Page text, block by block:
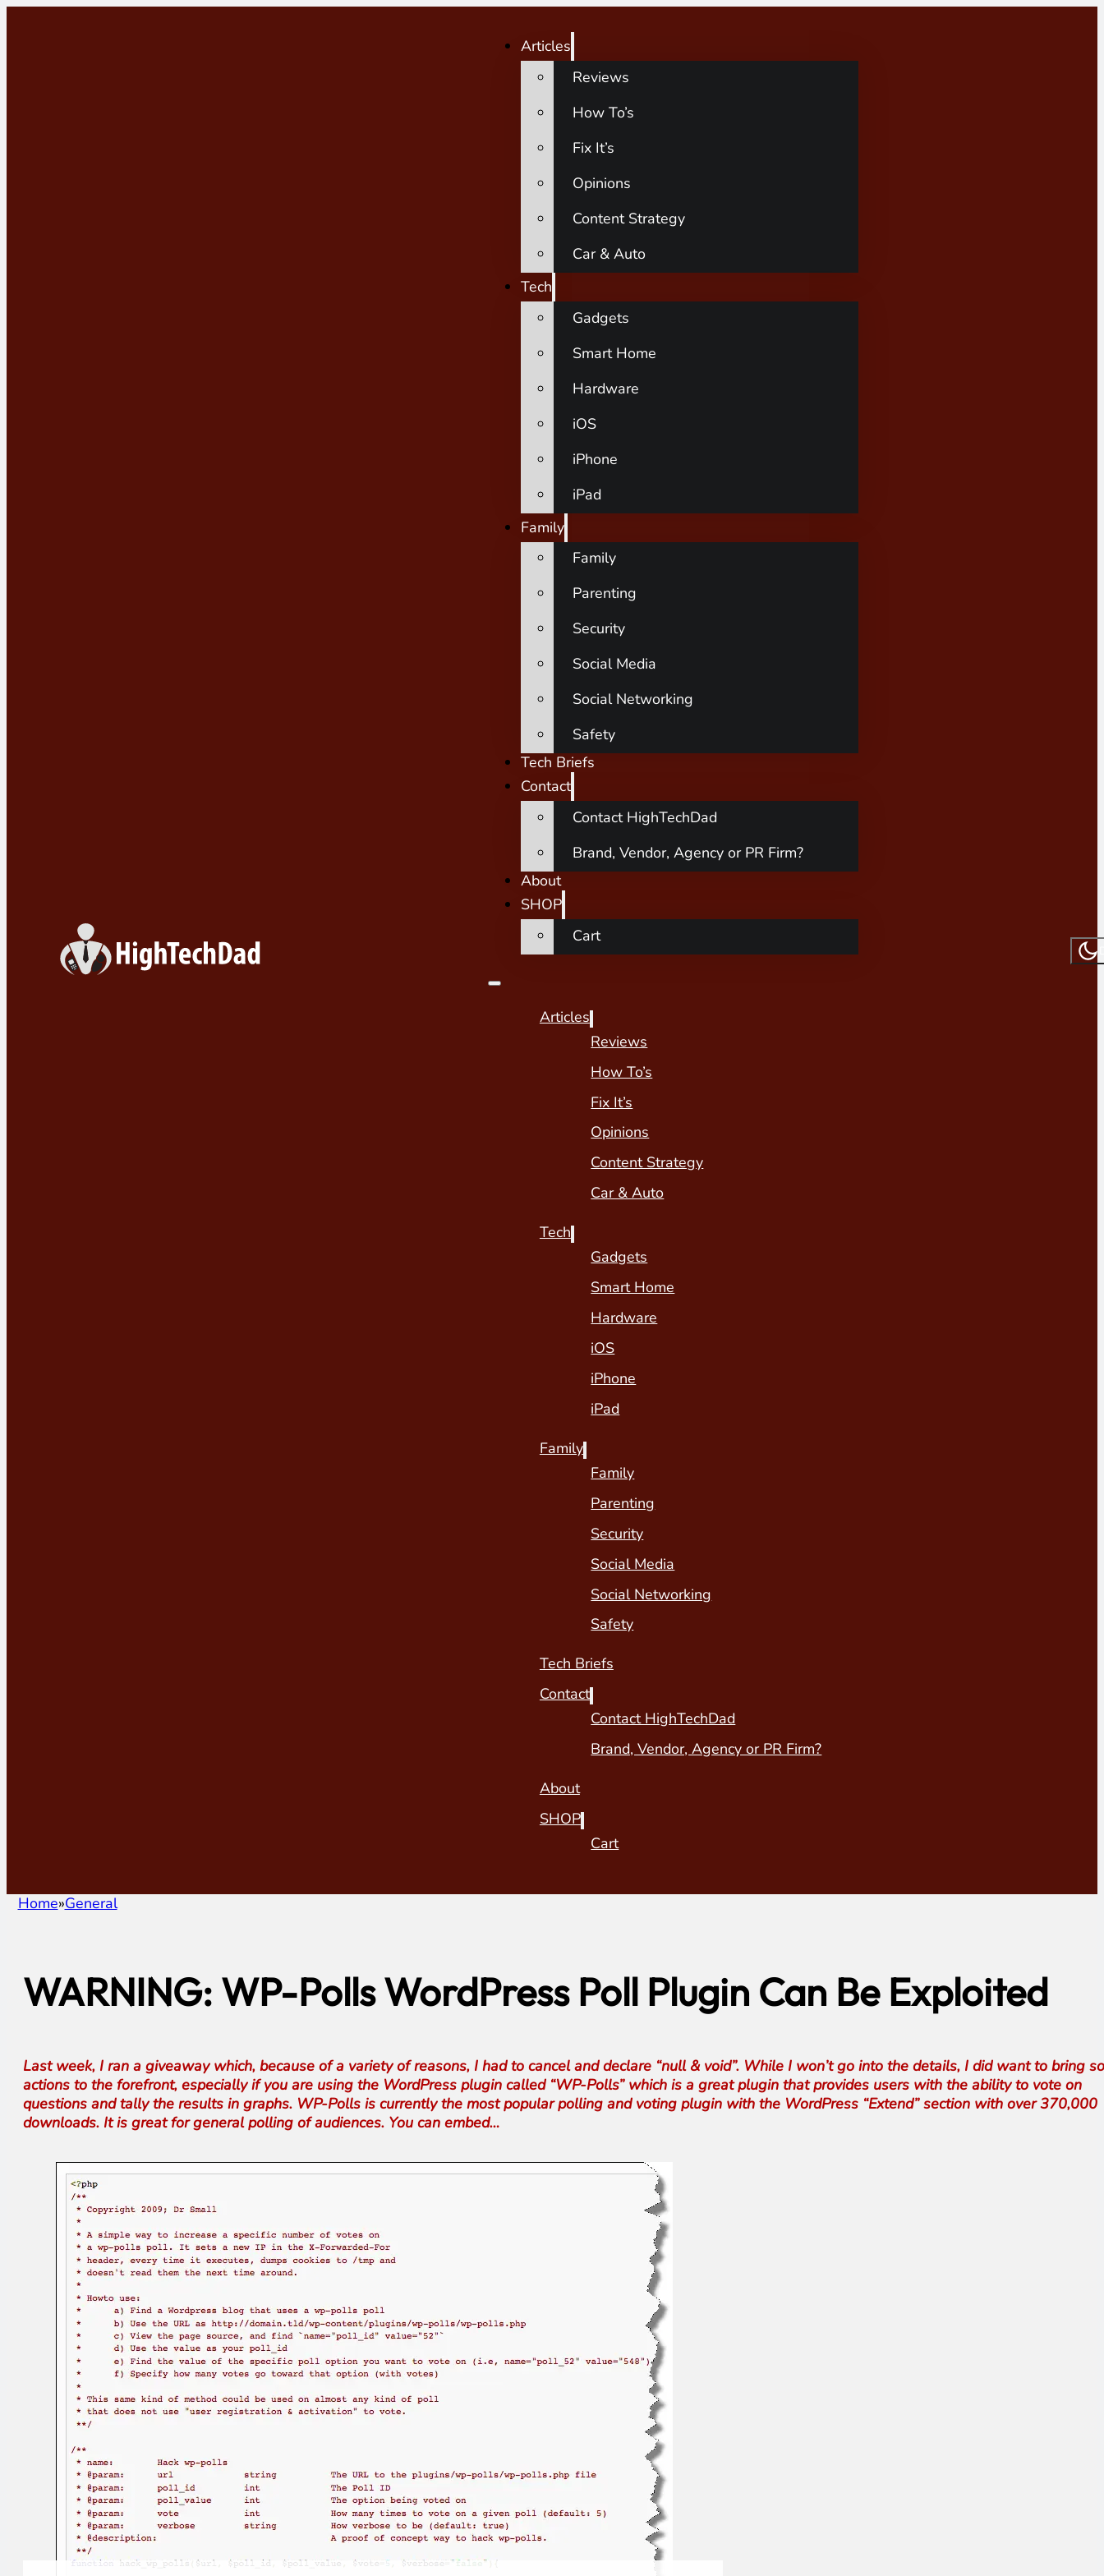
Articles
Reviews
How To’s
Fix It’s
Opinions
Content Strategy
Car & Auto
Tech
Gadgets
Smart Home
Hardware
iOS
iPhone
iPad
Family
Family
Parenting
Security
Social Media
Social Networking
Safety
Tech Briefs
Contact
Contact HighTechDad
Brand, Vendor, Agency or PR Firm?
About
SHOP
Cart
Articles
Reviews
How To’s
Fix It’s
Opinions
Content Strategy
Car & Auto
Tech
Gadgets
Smart Home
Hardware
iOS
iPhone
iPad
Family
Family
Parenting
Security
Social Media
Social Networking
Safety
Tech Briefs
Contact
Contact HighTechDad
Brand, Vendor, Agency or PR Firm?
About
SHOP
Cart
Home General
WARNING: WP-Polls WordPress Poll Plugin Can Be Exploited
Last week, I ran a giveaway which, because of a variety of reasons, I had to cancel and declare “null & void”. While I won’t go into the details, I did want to bring
actions to the forefront, especially if you are using the WordPress plugin called “WP-Polls” which is a great plugin that provides users with the ability to vote on
questions and tally the results in graphs. WP-Polls is currently the most popular polling and voting plugin with the WordPress “Extend” section with over 370,000
downloads. It is great for general polling of audiences. You can embed…